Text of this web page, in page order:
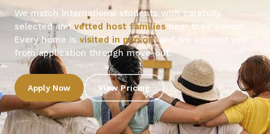
We match international students with carefully
selected and vetted host families near their school.
Every home is visited in person, and we support you
from application through move-out.
Apply Now View Pricing